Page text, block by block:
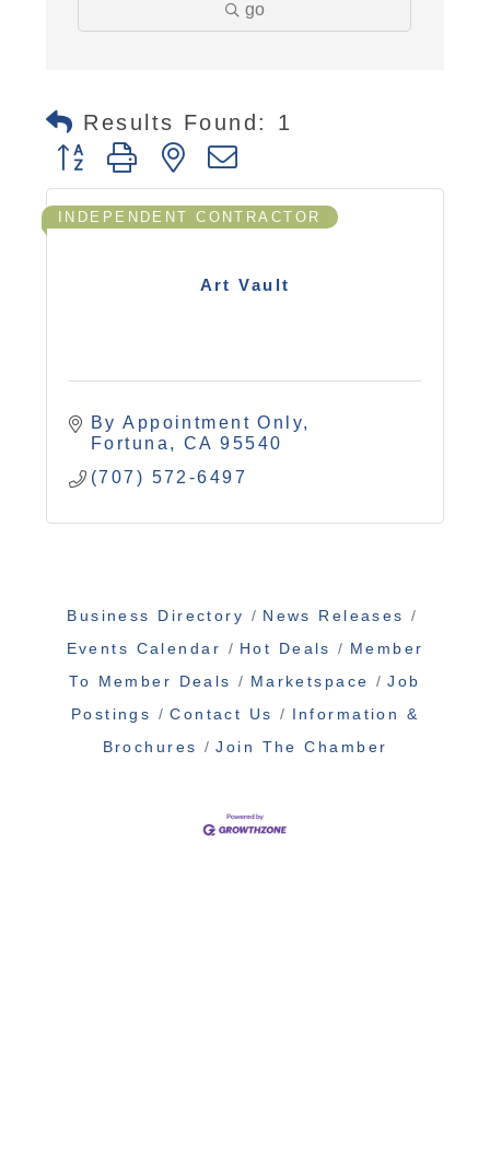
go
Results Found: 1
Button group with nested dropdown
Art Vault
INDEPENDENT CONTRACTOR
By Appointment Only
Fortuna
CA 95540
(707) 572-6497
Business Directory
News Releases
Events Calendar
Hot Deals
Member
To Member Deals
Marketspace
Job
Postings
Contact Us
Information &
Brochures
Join The Chamber